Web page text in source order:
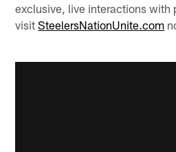
exclusive, live interactions with
visitSteelersNationUnite.com